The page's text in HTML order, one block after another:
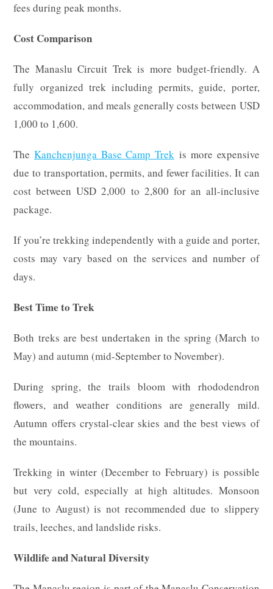
fees during peak months.
Cost Comparison
The Manaslu Circuit Trek is more budget-friendly. A
fully organized trek including permits, guide, porter,
accommodation, and meals generally costs between USD
1,000 to 1,600.
TheKanchenjunga Base Camp Trekis more expensive
due to transportation, permits, and fewer facilities. It can
cost between USD 2,000 to 2,800 for an all-inclusive
package.
If you’re trekking independently with a guide and porter,
costs may vary based on the services and number of
days.
Best Time to Trek
Both treks are best undertaken in the spring (March to
May) and autumn (mid-September to November).
During spring, the trails bloom with rhododendron
flowers, and weather conditions are generally mild.
Autumn offers crystal-clear skies and the best views of
the mountains.
Trekking in winter (December to February) is possible
but very cold, especially at high altitudes. Monsoon
(June to August) is not recommended due to slippery
trails, leeches, and landslide risks.
Wildlife and Natural Diversity